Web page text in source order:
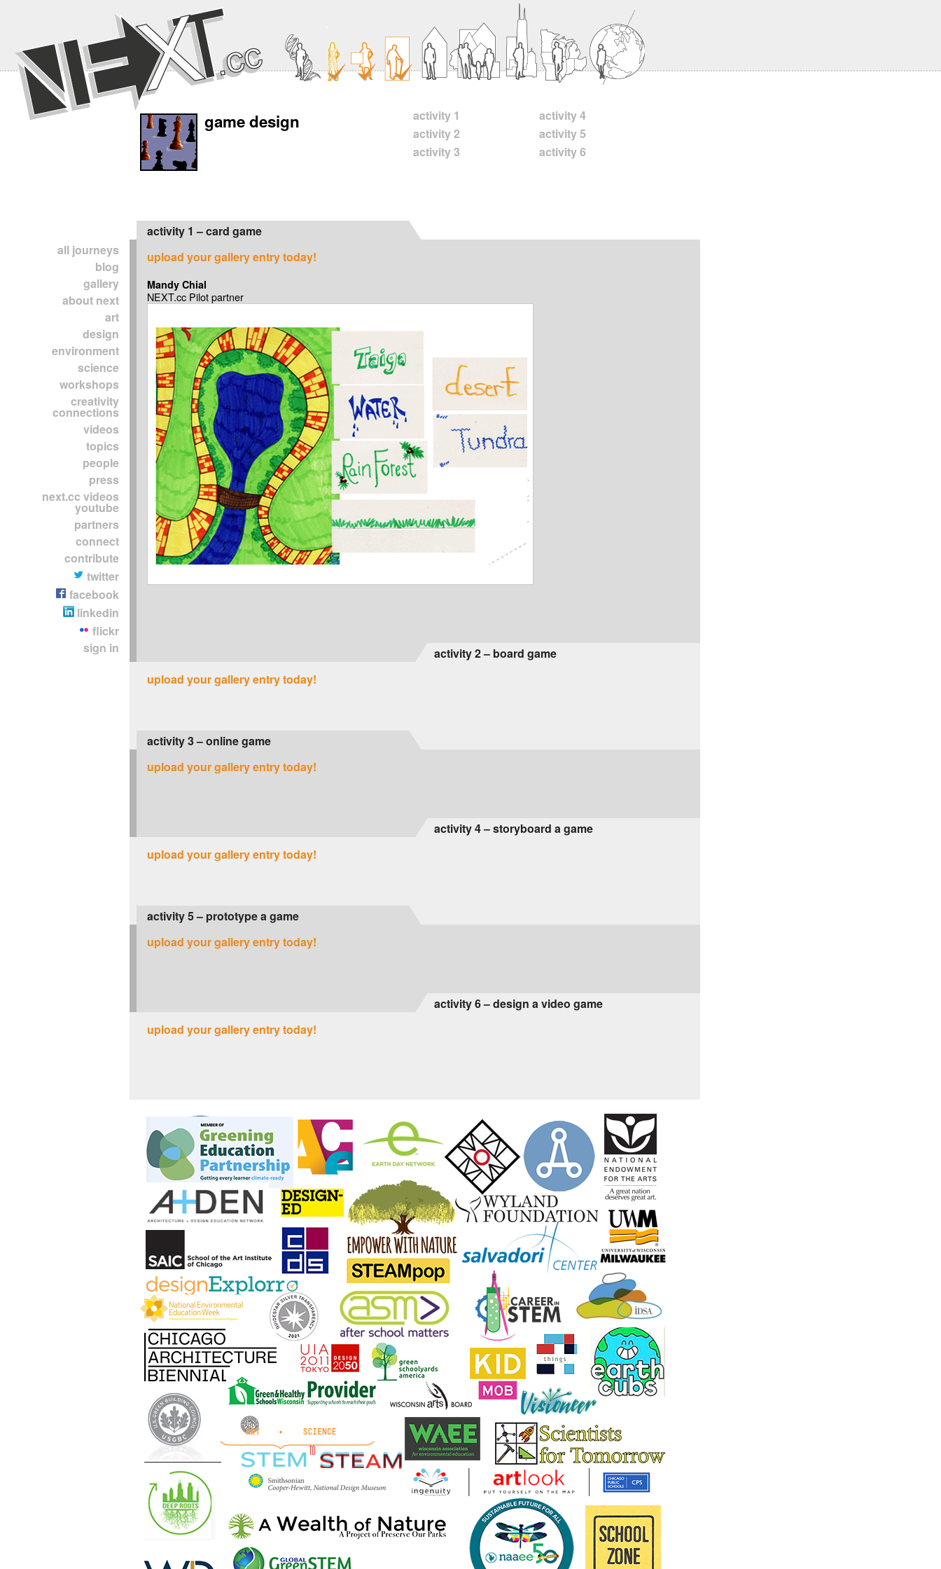
all journeys
blog
gallery
about next
art
design
environment
science
workshops
creativity
connections
videos
topics
people
press
next.cc videos
youtube
partners
connect
contribute
twitter
facebook
linkedin
flickr
sign in
game design
activity 1
activity 2
activity 3
activity 4
activity 5
activity 6
activity 1 – card game
upload your gallery entry today!
Mandy Chial
NEXT.cc Pilot partner
activity 2 – board game
upload your gallery entry today!
activity 3 – online game
upload your gallery entry today!
activity 4 – storyboard a game
upload your gallery entry today!
activity 5 – prototype a game
upload your gallery entry today!
activity 6 – design a video game
upload your gallery entry today!